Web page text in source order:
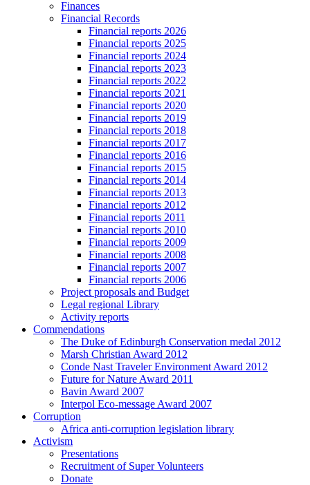
Finances
Financial Records
Financial reports 2026
Financial reports 2025
Financial reports 2024
Financial reports 2023
Financial reports 2022
Financial reports 2021
Financial reports 2020
Financial reports 2019
Financial reports 2018
Financial reports 2017
Financial reports 2016
Financial reports 2015
Financial reports 2014
Financial reports 2013
Financial reports 2012
Financial reports 2011
Financial reports 2010
Financial reports 2009
Financial reports 2008
Financial reports 2007
Financial reports 2006
Project proposals and Budget
Legal regional Library
Activity reports
Commendations
The Duke of Edinburgh Conservation medal 2012
Marsh Christian Award 2012
Conde Nast Traveler Environment Award 2012
Future for Nature Award 2011
Bavin Award 2007
Interpol Eco-message Award 2007
Corruption
Africa anti-corruption legislation library
Activism
Presentations
Recruitment of Super Volunteers
Donate